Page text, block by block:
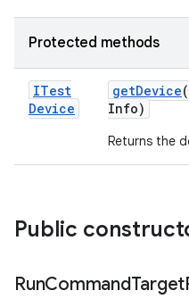
Protected methods
ITest
Device
getDevice(
Info)
Returns the
Public
RunCommandTarget